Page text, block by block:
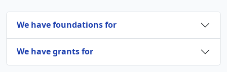
We have foundations for
We have grants for